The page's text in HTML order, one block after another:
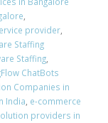
,
provider,
Staffing
Staffing,
ChatBots
Companies in
India, e-commerce
providers in